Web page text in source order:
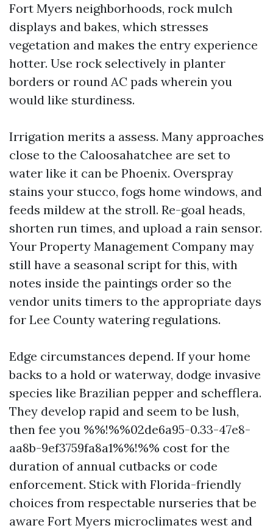
Fort Myers neighborhoods, rock mulch
displays and bakes, which stresses
vegetation and makes the entry experience
hotter. Use rock selectively in planter
borders or round AC pads wherein you
would like sturdiness.
Irrigation merits a assess. Many approaches
close to the Caloosahatchee are set to
water like it can be Phoenix. Overspray
stains your stucco, fogs home windows, and
feeds mildew at the stroll. Re-goal heads,
shorten run times, and upload a rain sensor.
Your Property Management Company may
still have a seasonal script for this, with
notes inside the paintings order so the
vendor units timers to the appropriate days
for Lee County watering regulations.
Edge circumstances depend. If your home
backs to a hold or waterway, dodge invasive
species like Brazilian pepper and schefflera.
They develop rapid and seem to be lush,
then fee you %%!%%02de6a95-0.33-47e8-
aa8b-9ef3759fa8a1%%!%% cost for the
duration of annual cutbacks or code
enforcement. Stick with Florida-friendly
choices from respectable nurseries that be
aware Fort Myers microclimates west and